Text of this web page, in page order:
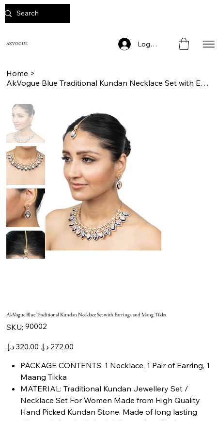
AKVOGUE Log In
Home >
AkVogue Blue Traditional Kundan Necklace Set with Earrings and Mang Tikka
AkVogue Blue Traditional Kundan Necklace Set with Earrings and Mang Tikka
SKU: SKU
90002
90002
Original
price
Sale
price
PACKAGE CONTENTS: 1 Necklace, 1 Pair of Earring, 1
Maang Tikka
MATERIAL: Traditional Kundan Jewellery Set /
Necklace Set For Women Made from High Quality
Hand Picked Kundan Stone. Made of long lasting